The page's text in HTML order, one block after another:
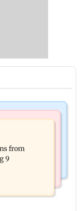
style film
from
9